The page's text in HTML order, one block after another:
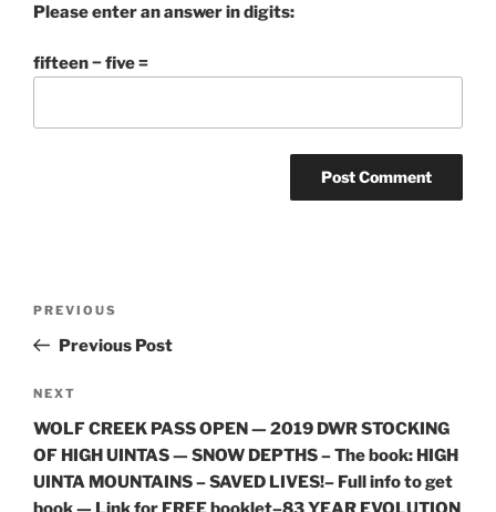
Please enter an answer in digits:
fifteen − five =
Previous
Post
PREVIOUS
Previous Post
Next
Post
NEXT
WOLF CREEK PASS OPEN — 2019 DWR STOCKING
OF HIGH UINTAS — SNOW DEPTHS – The book: HIGH
UINTA MOUNTAINS – SAVED LIVES!– Full info to get